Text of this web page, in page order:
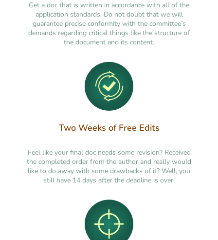
Get a doc that is written in accordance with all of the
application standards. Do not doubt that we will
guarantee precise conformity with the committee’s
demands regarding critical things like the structure of
the document and its content.
Two Weeks of Free Edits
Feel like your final doc needs some revision? Received
the completed order from the author and really would
like to do away with some drawbacks of it? Well, you
still have 14 days after the deadline is over!